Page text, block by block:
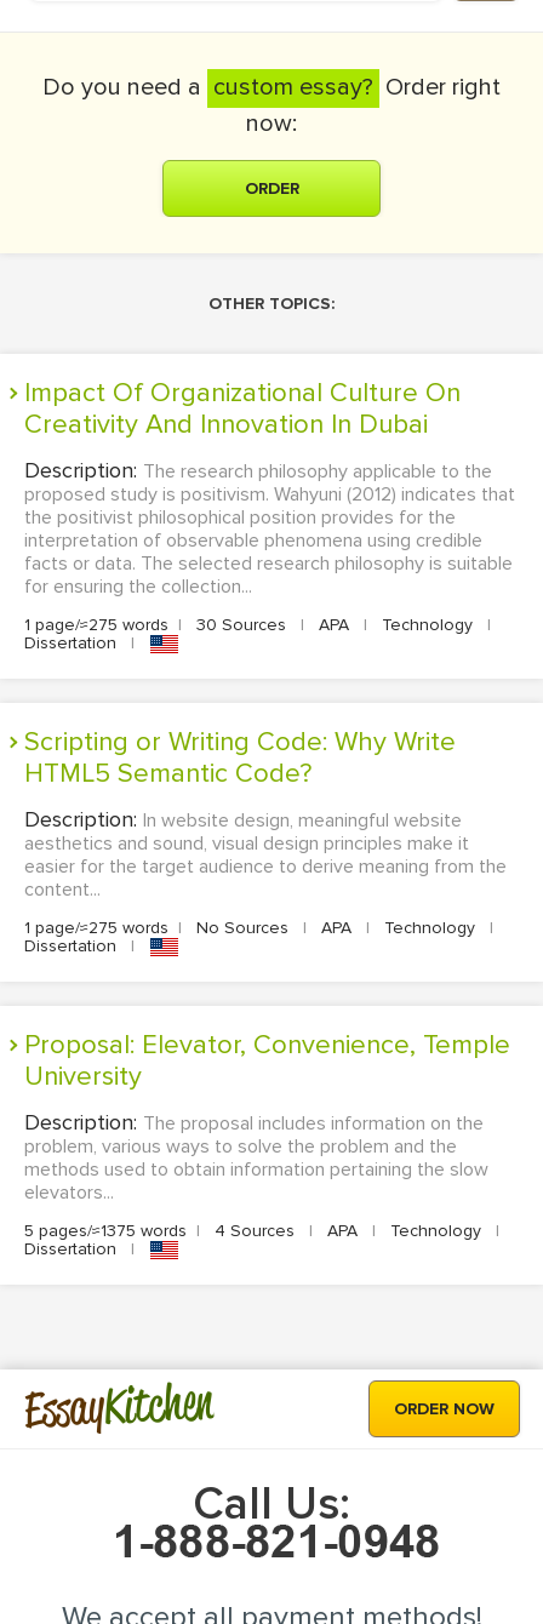
Do you need a custom essay? Order right
now:
ORDER
OTHER TOPICS:
Impact Of Organizational Culture On
Creativity And Innovation In Dubai
Description: The research philosophy applicable to the
proposed study is positivism. Wahyuni (2012) indicates that
the positivist philosophical position provides for the
interpretation of observable phenomena using credible
facts or data. The selected research philosophy is suitable
for ensuring the collection...
1 page/≈275 words | 30 Sources | APA | Technology
|
Dissertation
|
Scripting or Writing Code: Why Write
HTML5 Semantic Code?
Description: In website design, meaningful website
aesthetics and sound, visual design principles make it
easier for the target audience to derive meaning from the
content...
1 page/≈275 words | No Sources | APA | Technology
|
Dissertation
|
Proposal: Elevator, Convenience, Temple
University
Description: The proposal includes information on the
problem, various ways to solve the problem and the
methods used to obtain information pertaining the slow
elevators...
5 pages/≈1375 words | 4 Sources | APA | Technology
|
Dissertation
|
EssayKitchen ORDER NOW
Call Us: